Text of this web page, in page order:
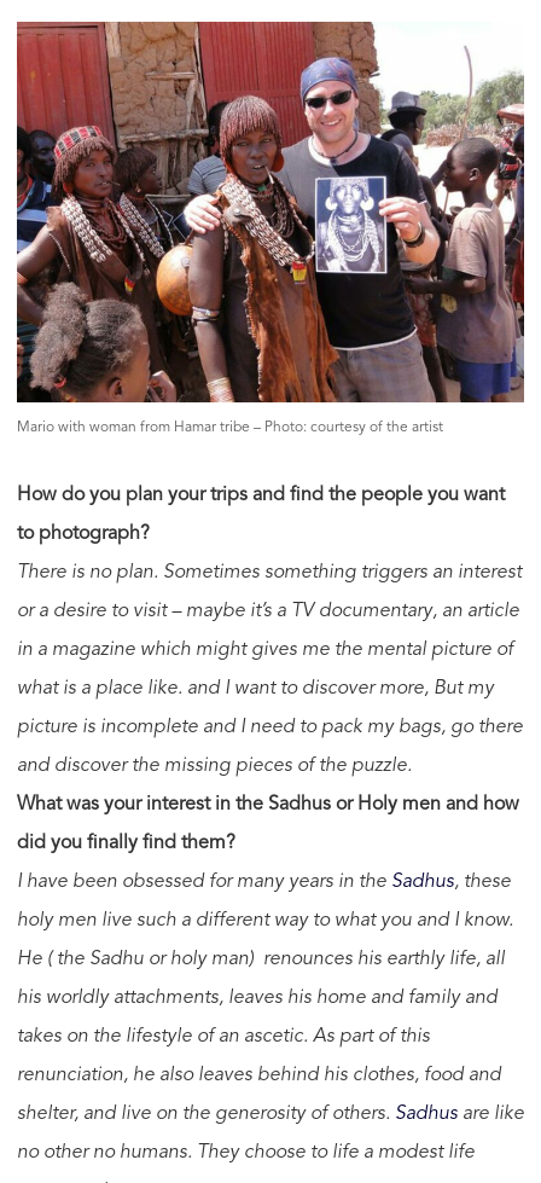
Mario with woman from Hamar tribe – Photo: courtesy of the artist
How do you plan your trips and find the people you want
to photograph?
There is no plan. Sometimes something triggers an interest
or a desire to visit – maybe it’s a TV documentary, an article
in a magazine which might gives me the mental picture of
what is a place like. and I want to discover more, But my
picture is incomplete and I need to pack my bags, go there
and discover the missing pieces of the puzzle.
What was your interest in the Sadhus or Holy men and how
did you finally find them?
I have been obsessed for many years in the Sadhus, these
holy men live such a different way to what you and I know.
He ( the Sadhu or holy man) renounces his earthly life, all
his worldly attachments, leaves his home and family and
takes on the lifestyle of an ascetic. As part of this
renunciation, he also leaves behind his clothes, food and
shelter, and live on the generosity of others. Sadhus are like
no other no humans. They choose to life a modest life